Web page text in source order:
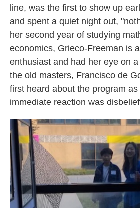
line, was the first to show up
and spent a quiet night out,
her second year of studying
economics, Grieco-Freeman is
enthusiast and had her eye on
the old masters, Francisco de
first heard about the program
immediate reaction was